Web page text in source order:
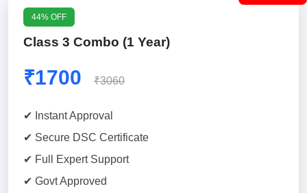
44% OFF
Class 3 Combo (1 Year)
₹1700 ₹3060
✔ Instant Approval
✔ Secure DSC Certificate
✔ Full Expert Support
✔ Govt Approved